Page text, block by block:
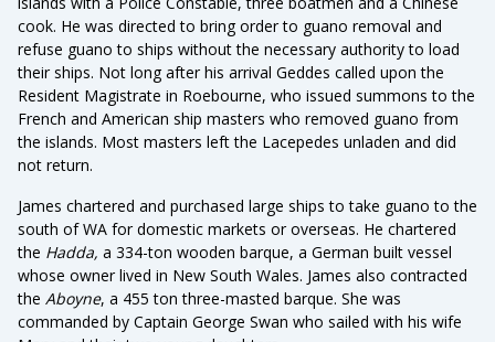
cook. He was directed to bring order to guano removal and
refuse guano to ships without the necessary authority to load
their ships. Not long after his arrival Geddes called upon the
Resident Magistrate in Roebourne, who issued summons to the
French and American ship masters who removed guano from
the islands. Most masters left the Lacepedes unladen and did
not return.
James chartered and purchased large ships to take guano to the
south of WA for domestic markets or overseas. He chartered
the Hadda, a 334-ton wooden barque, a German built vessel
whose owner lived in New South Wales. James also contracted
the Aboyne, a 455 ton three-masted barque. She was
commanded by Captain George Swan who sailed with his wife